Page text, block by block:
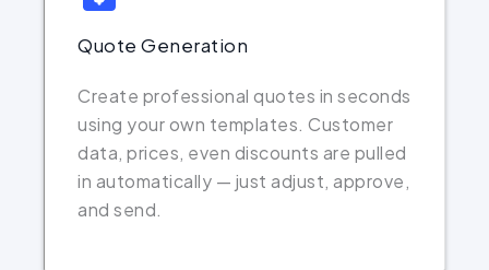
Quote Generation
Create professional quotes in seconds
using your own templates. Customer
data, prices, even discounts are pulled
in automatically — just adjust, approve,
and send.